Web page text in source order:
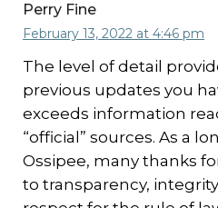
Perry Fine
February 13, 2022 at 4:46 pm
The level of detail
previous updates you
exceeds information
“official” sources. As a
Ossipee, many thanks
to transparency,